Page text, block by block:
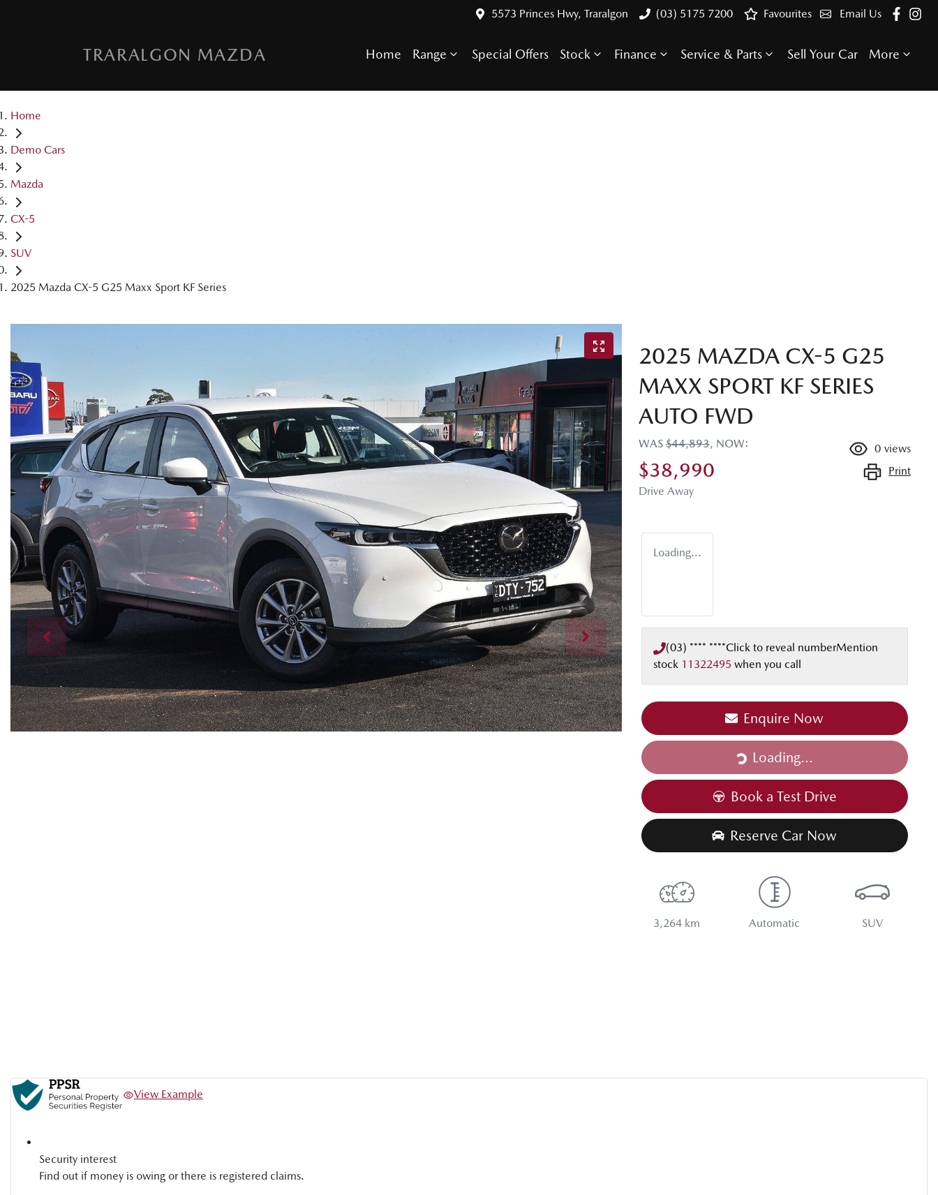
5573 Princes Hwy, Traralgon (03) 5175 7200 Email Us
Favourites
TRARALGON MAZDA Home Range Special Offers Stock Finance Service & Parts Sell Your Car More
Home
Demo Cars
Mazda
CX-5
SUV
2025 Mazda CX-5 G25 Maxx Sport KF Series
2025 MAZDA CX-5 G25
MAXX SPORT KF SERIES
AUTO FWD
WAS $44,893, NOW:
$38,990
Drive Away
0 views
Print
Loading...
(03) **** ****Click to reveal numberMention
stock 11322495 when you call
Enquire Now
Loading...
Loading...
Book a Test Drive
Reserve Car Now
3,264 km Automatic SUV
View Example
Security interest
Find out if money is owing or there is registered claims.